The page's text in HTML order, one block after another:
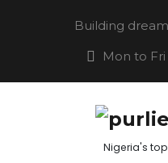
Building
Mon to Fri
Nigeria's